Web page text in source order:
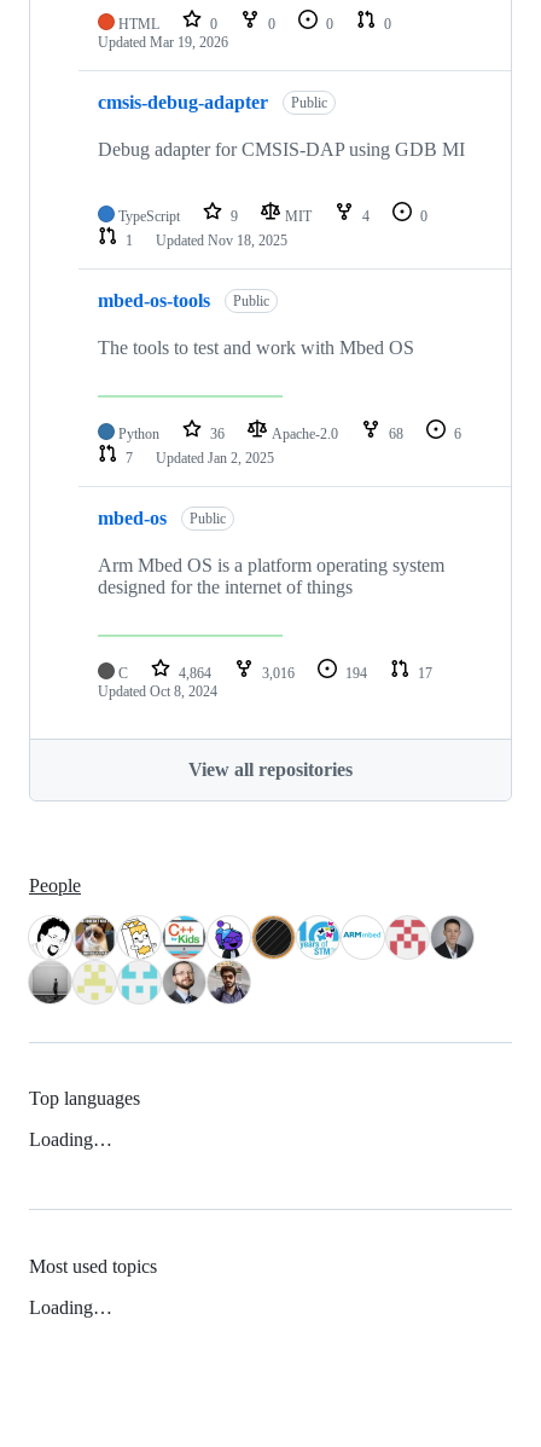
HTML 0 0 0
0
Updated Mar 19, 2026
cmsis-debug-adapter Public
Debug adapter for CMSIS-DAP using GDB MI
TypeScript 9 MIT 4
0
1
Updated Nov 18, 2025
mbed-os-tools Public
The tools to test and work with Mbed OS
Python 36 Apache-2.0 68
6
7
Updated Jan 2, 2025
mbed-os Public
Arm Mbed OS is a platform operating system
designed for the internet of things
C 4,864 3,016 194
17
Updated Oct 8, 2024
View all repositories
People
Top languages
Loading…
Most used topics
Loading…